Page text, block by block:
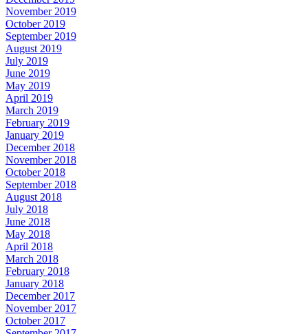
November 2019
October 2019
September 2019
August 2019
July 2019
June 2019
May 2019
April 2019
March 2019
February 2019
January 2019
December 2018
November 2018
October 2018
September 2018
August 2018
July 2018
June 2018
May 2018
April 2018
March 2018
February 2018
January 2018
December 2017
November 2017
October 2017